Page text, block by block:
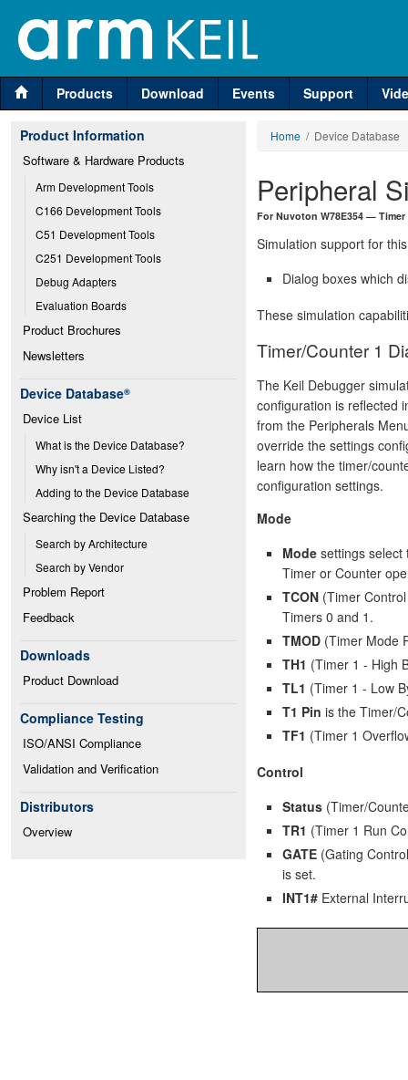
Products Download Events Support
Product Information
Software & Hardware Products
Arm Development Tools
C166 Development Tools
C51 Development Tools
C251 Development Tools
Debug Adapters
Evaluation Boards
Product Brochures
Newsletters
Device Database®
Device List
What is the Device Database?
Why isn't a Device Listed?
Adding to the Device Database
Searching the Device Database
Search by Architecture
Search by Vendor
Problem Report
Feedback
Downloads
Product Download
Compliance Testing
ISO/ANSI Compliance
Validation and Verification
Distributors
Overview
Home / Device Database
Peripheral
For Nuvoton W78E354 — Timer
Simulation support for
Dialog boxes which
These simulation
Timer/Counter 1
The Keil Debugger
configuration is reflected
from the Peripherals
override the settings
learn how the timer/
configuration settings.
Mode
Mode settings select
Timer or Counter
TCON (Timer
Timers 0 and 1.
TMOD (Timer Mode
TH1 (Timer 1 - High
TL1 (Timer 1 - Low
T1 Pin is the Timer/
TF1 (Timer 1
Control
Status (Timer/
TR1 (Timer 1 Run
GATE (Gating
is set.
INT1# External